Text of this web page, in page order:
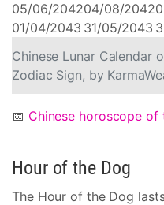
Chinese Lunar Calendar
Zodiac Sign, by
05/06/204204/08/2042
01/04/2043 31/05/2043
📅 Chinese horoscope of
Hour of the Dog
The Hour of the Dog